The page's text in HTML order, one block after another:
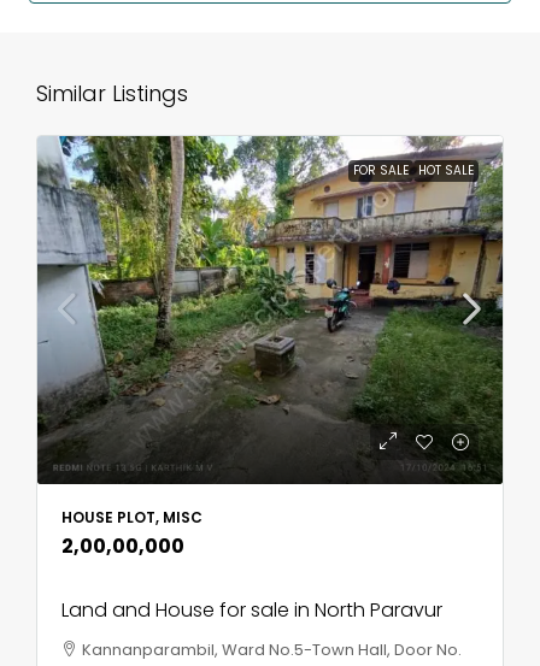
Similar Listings
FOR SALE HOT SALE
HOUSE PLOT, MISC
₹2,00,00,000
Land and House for sale in North Paravur
Kannanparambil, Ward No.5-Town Hall, Door No.